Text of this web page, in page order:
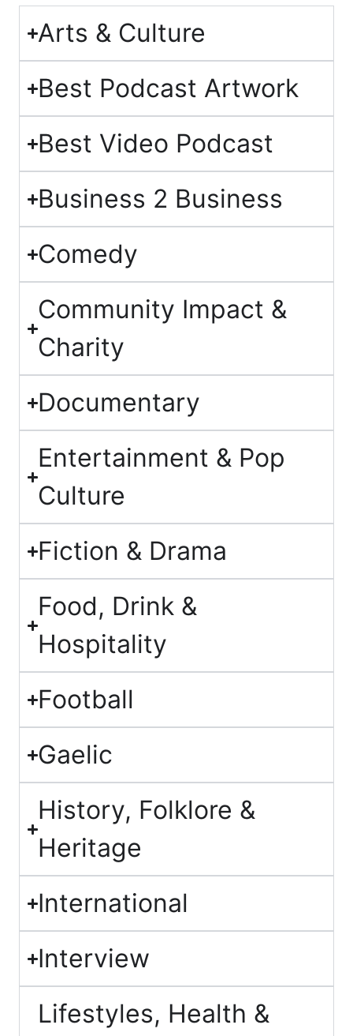
Arts & Culture
Best Podcast Artwork
Best Video Podcast
Business 2 Business
Comedy
Community Impact &
Charity
Documentary
Entertainment & Pop
Culture
Fiction & Drama
Food, Drink &
Hospitality
Football
Gaelic
History, Folklore &
Heritage
International
Interview
Lifestyles, Health &